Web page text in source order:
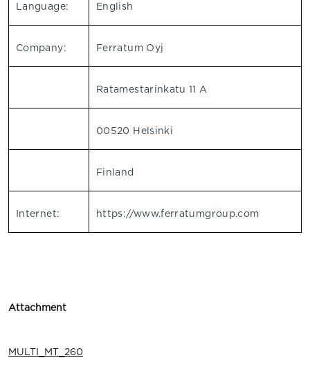
Language: English
Company: Ferratum Oyj
Ratamestarinkatu 11 A
00520 Helsinki
Finland
Internet: https://www.ferratumgroup.com
Attachment
MULTI_MT_260